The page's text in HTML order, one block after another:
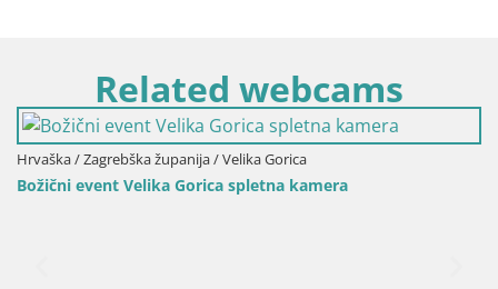
Related webcams
Hrvaška / Zagrebška županija / Velika Gorica
Božični event Velika Gorica spletna kamera